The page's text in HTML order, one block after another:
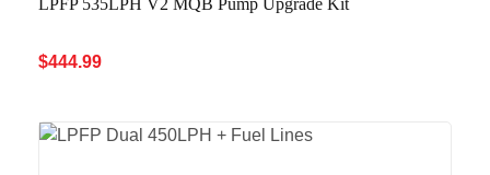
LPFP 535LPH V2 MQB Pump Upgrade Kit
$444.99